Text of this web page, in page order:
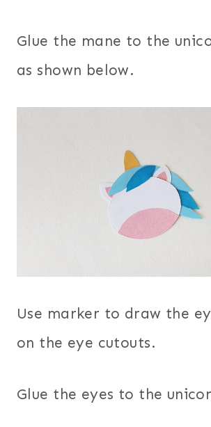
Glue the mane to the
as shown below.
Use marker to draw the
on the eye cutouts.
Glue the eyes to the